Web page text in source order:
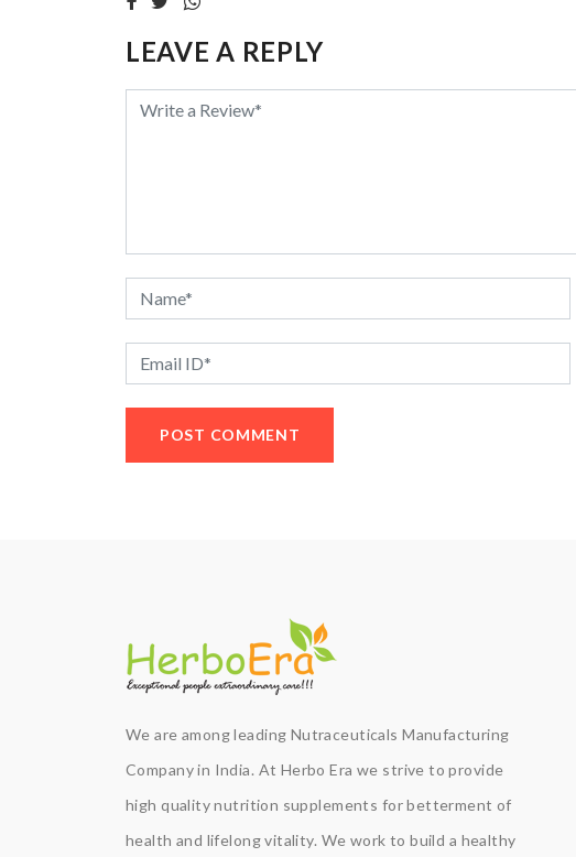
LEAVE A REPLY
We are among leading Nutraceuticals Manufacturing
Company in India. At Herbo Era we strive to provide
high quality nutrition supplements for betterment of
health and lifelong vitality. We work to build a healthy